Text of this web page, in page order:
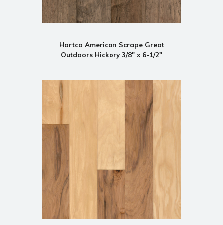
Hartco American Scrape Great
Outdoors Hickory 3/8" x 6-1/2"